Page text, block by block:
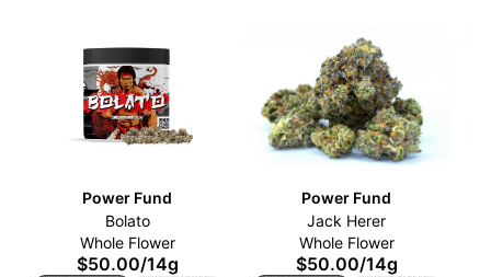
Power Fund
Bolato
Whole Flower
$50.00/14g
Power Fund
Jack Herer
Whole Flower
$50.00/14g